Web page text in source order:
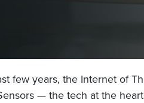
few years, the Internet of
— the tech at the